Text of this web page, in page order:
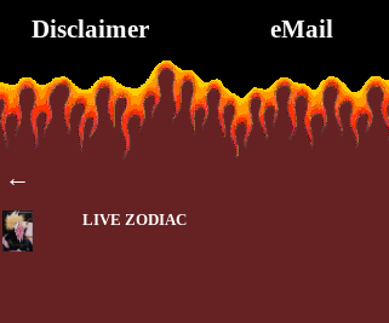
Disclaimer eMail
←
LIVE ZODIAC